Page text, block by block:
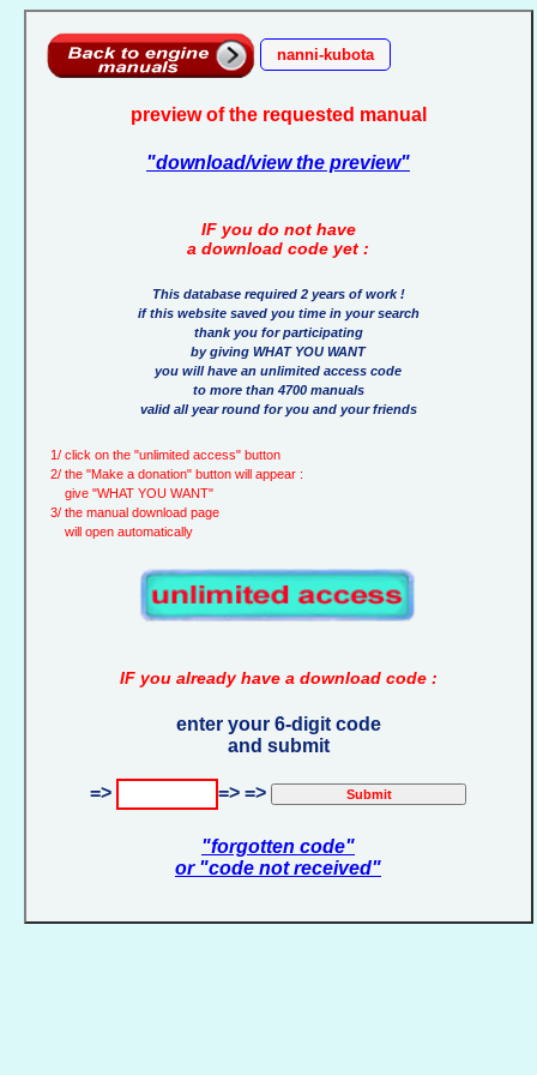
nanni-kubota
preview of the requested manual
"download/view the preview"
IF you do not have
a download code yet :
This database required 2 years of work !
if this website saved you time in your search
thank you for participating
by giving WHAT YOU WANT
you will have an unlimited access code
to more than 4700 manuals
valid all year round for you and your friends
1/ click on the "unlimited access" button
2/ the "Make a donation" button will appear :
give "WHAT YOU WANT"
3/ the manual download page
will open automatically
IF you already have a download code :
enter your 6-digit code
and submit
=> => =>
"forgotten code"
or "code not received"